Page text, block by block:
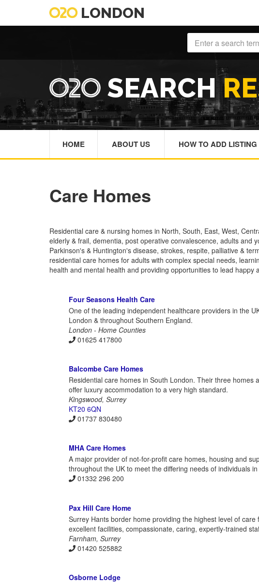
LONDON
SEARCH
HOME ABOUT US HOW TO ADD LISTING
Care Homes
Residential care & nursing homes in North, South, East, West,
elderly & frail, dementia, post operative convalescence, adults and
Parkinson's & Huntington's disease, strokes, respite, palliative &
residential care homes for adults with complex special needs,
health and mental health and providing opportunities to lead happy
Four Seasons Health Care
One of the leading independent healthcare providers in the
London & throughout Southern England.
London - Home Counties
01625 417800
Balcombe Care Homes
Residential care homes in South London. Their three
offer luxury accommodation to a very high standard.
Kingswood, Surrey
KT20 6QN
01737 830480
MHA Care Homes
A major provider of not-for-profit care homes, housing and
throughout the UK to meet the differing needs of individuals
01332 296 200
Pax Hill Care Home
Surrey Hants border home providing the highest level of
excellent facilities, compassionate, caring, expertly-trained
Farnham, Surrey
01420 525882
Osborne Lodge